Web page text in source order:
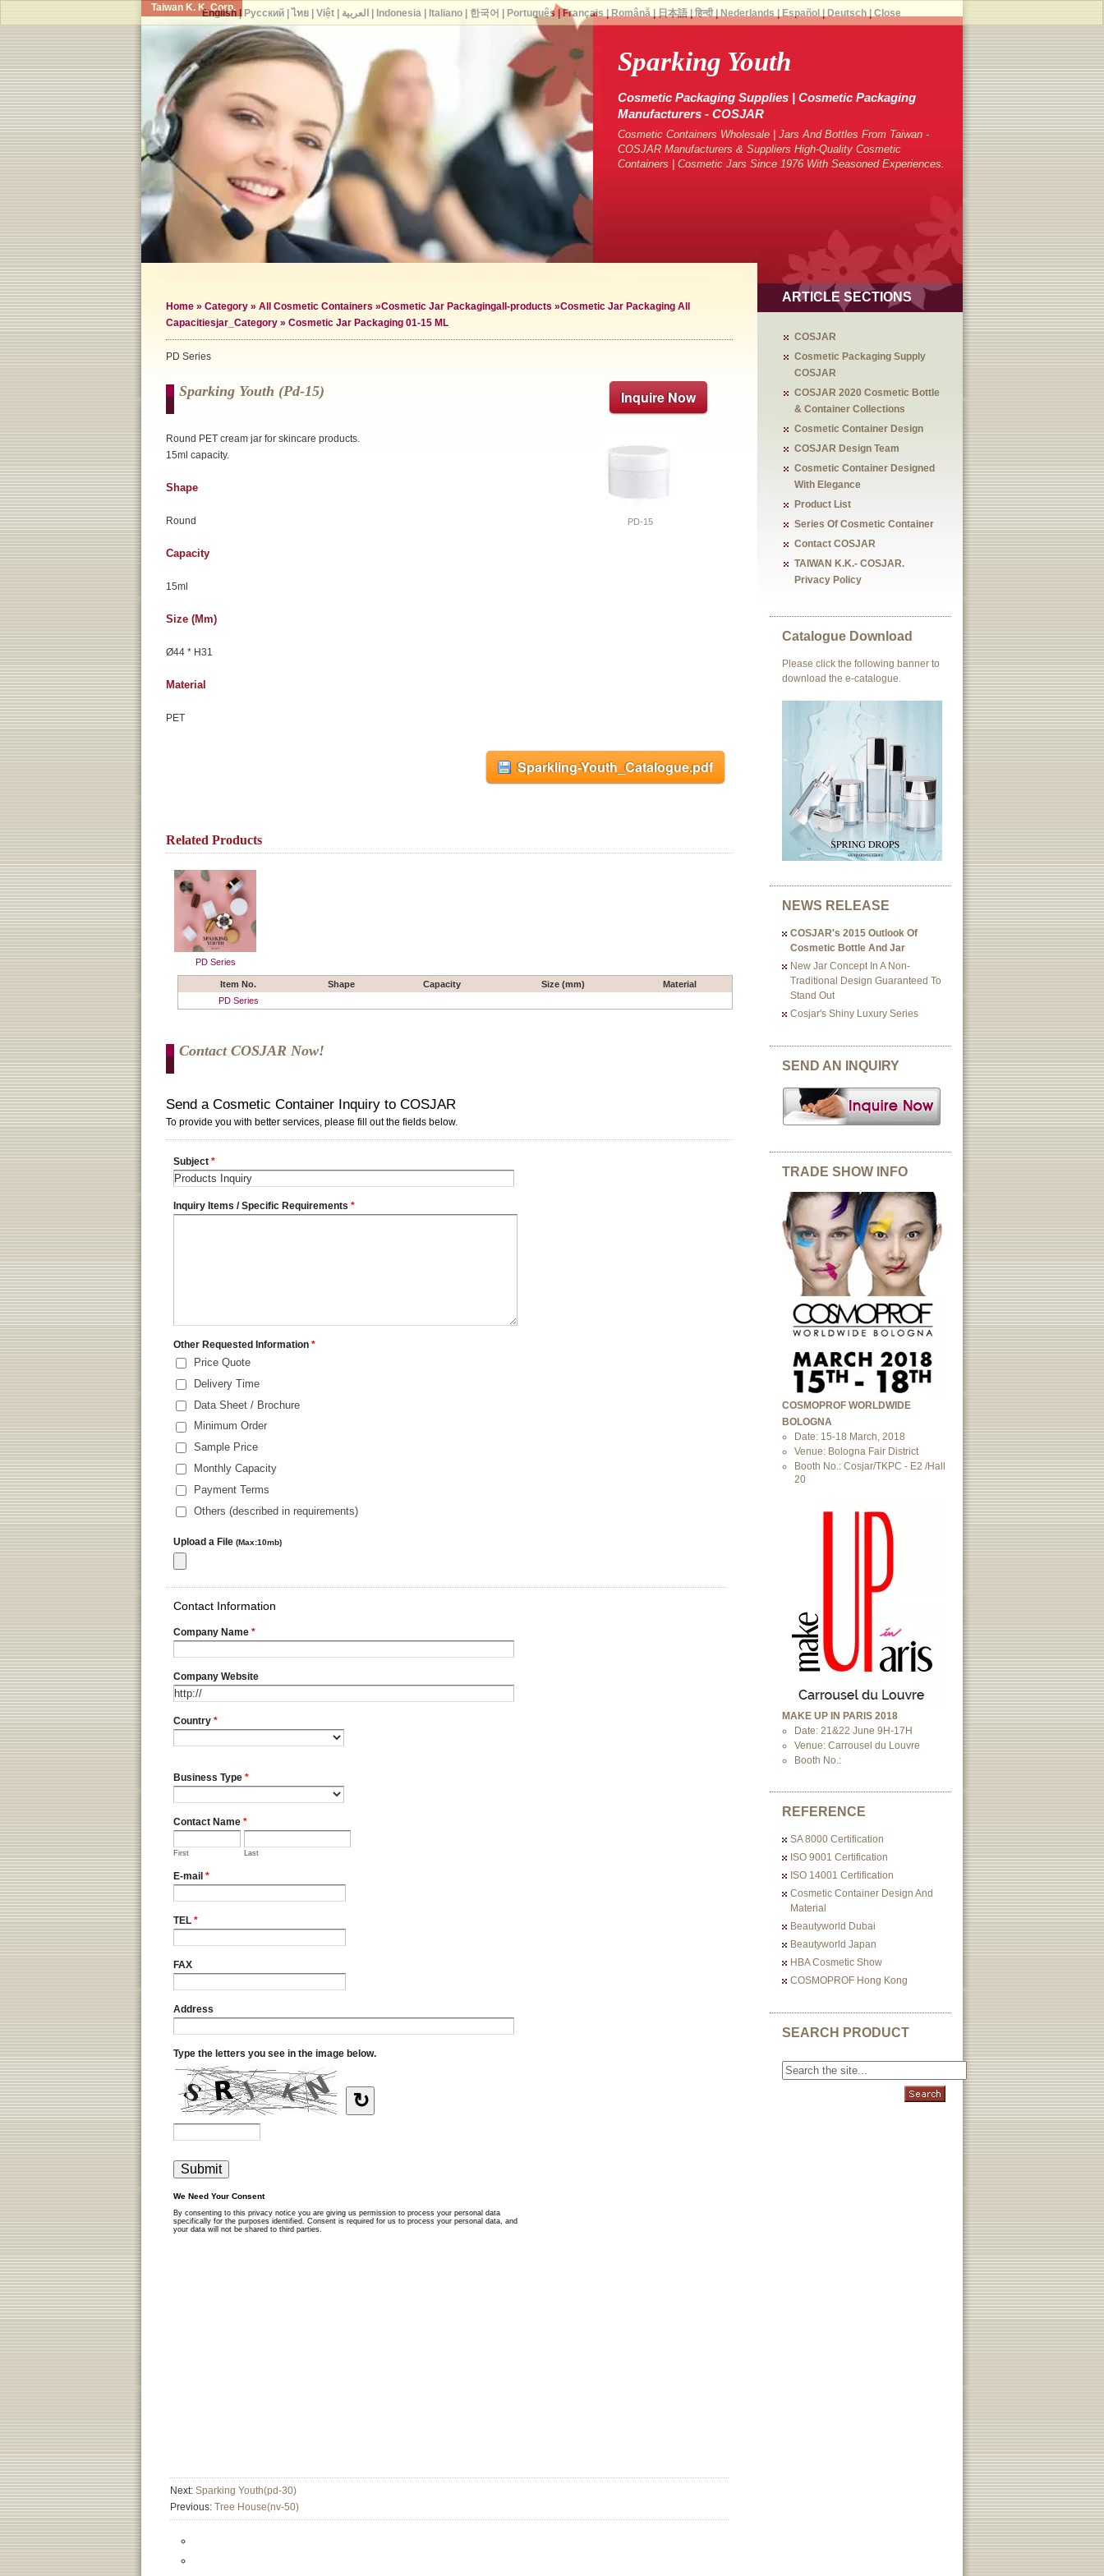
Taiwan K. K. Corp.
Sparking Youth
Cosmetic Packaging Supplies | Cosmetic Packaging
Manufacturers - COSJAR
Cosmetic Containers Wholesale | Jars And Bottles From Taiwan -
COSJAR Manufacturers & Suppliers High-Quality Cosmetic
Containers | Cosmetic Jars Since 1976 With Seasoned Experiences.
Home » Category » All Cosmetic Containers »Cosmetic Jar Packagingall-products »Cosmetic Jar Packaging All
Capacitiesjar_Category » Cosmetic Jar Packaging 01-15 ML
PD Series
Inquire Now
Sparking Youth (pd-15)
PD-15
Round PET cream jar for skincare products.
15ml capacity.
Shape
Round
Capacity
15ml
Size (mm)
Ø44 * H31
Material
PET
Sparkling-Youth_Catalogue.pdf
Related Products
PD Series
Item No. Shape Capacity Size (mm)
Material
PD Series
Contact COSJAR Now!
Next: Sparking Youth(pd-30)
Previous: Tree House(nv-50)
ARTICLE SECTIONS
COSJAR
Cosmetic Packaging Supply
COSJAR
COSJAR 2020 Cosmetic Bottle
& Container Collections
Cosmetic Container Design
COSJAR Design Team
Cosmetic Container Designed
With Elegance
Product List
Series Of Cosmetic Container
Contact COSJAR
TAIWAN K.K.- COSJAR.
Privacy Policy
Catalogue Download
Please click the following banner to
download the e-catalogue.
NEWS RELEASE
COSJAR's 2015 Outlook Of
Cosmetic Bottle And Jar
New Jar Concept In A Non-
Traditional Design Guaranteed To
Stand Out
Cosjar's Shiny Luxury Series
SEND AN INQUIRY
TRADE SHOW INFO
COSMOPROF WORLDWIDE
BOLOGNA
Date: 15-18 March, 2018
Venue: Bologna Fair District
Booth No.: Cosjar/TKPC - E2 /Hall
20
MAKE UP IN PARIS 2018
Date: 21&22 June 9H-17H
Venue: Carrousel du Louvre
Booth No.:
REFERENCE
SA 8000 Certification
ISO 9001 Certification
ISO 14001 Certification
Cosmetic Container Design And
Material
Beautyworld Dubai
Beautyworld Japan
HBA Cosmetic Show
COSMOPROF Hong Kong
SEARCH PRODUCT
English| Русский| ไทย| Việt| العربية Indonesia| Italiano| 한국어 Português Français Română| 日本語| हिन्दी| Nederlands Español Deutsch| Close